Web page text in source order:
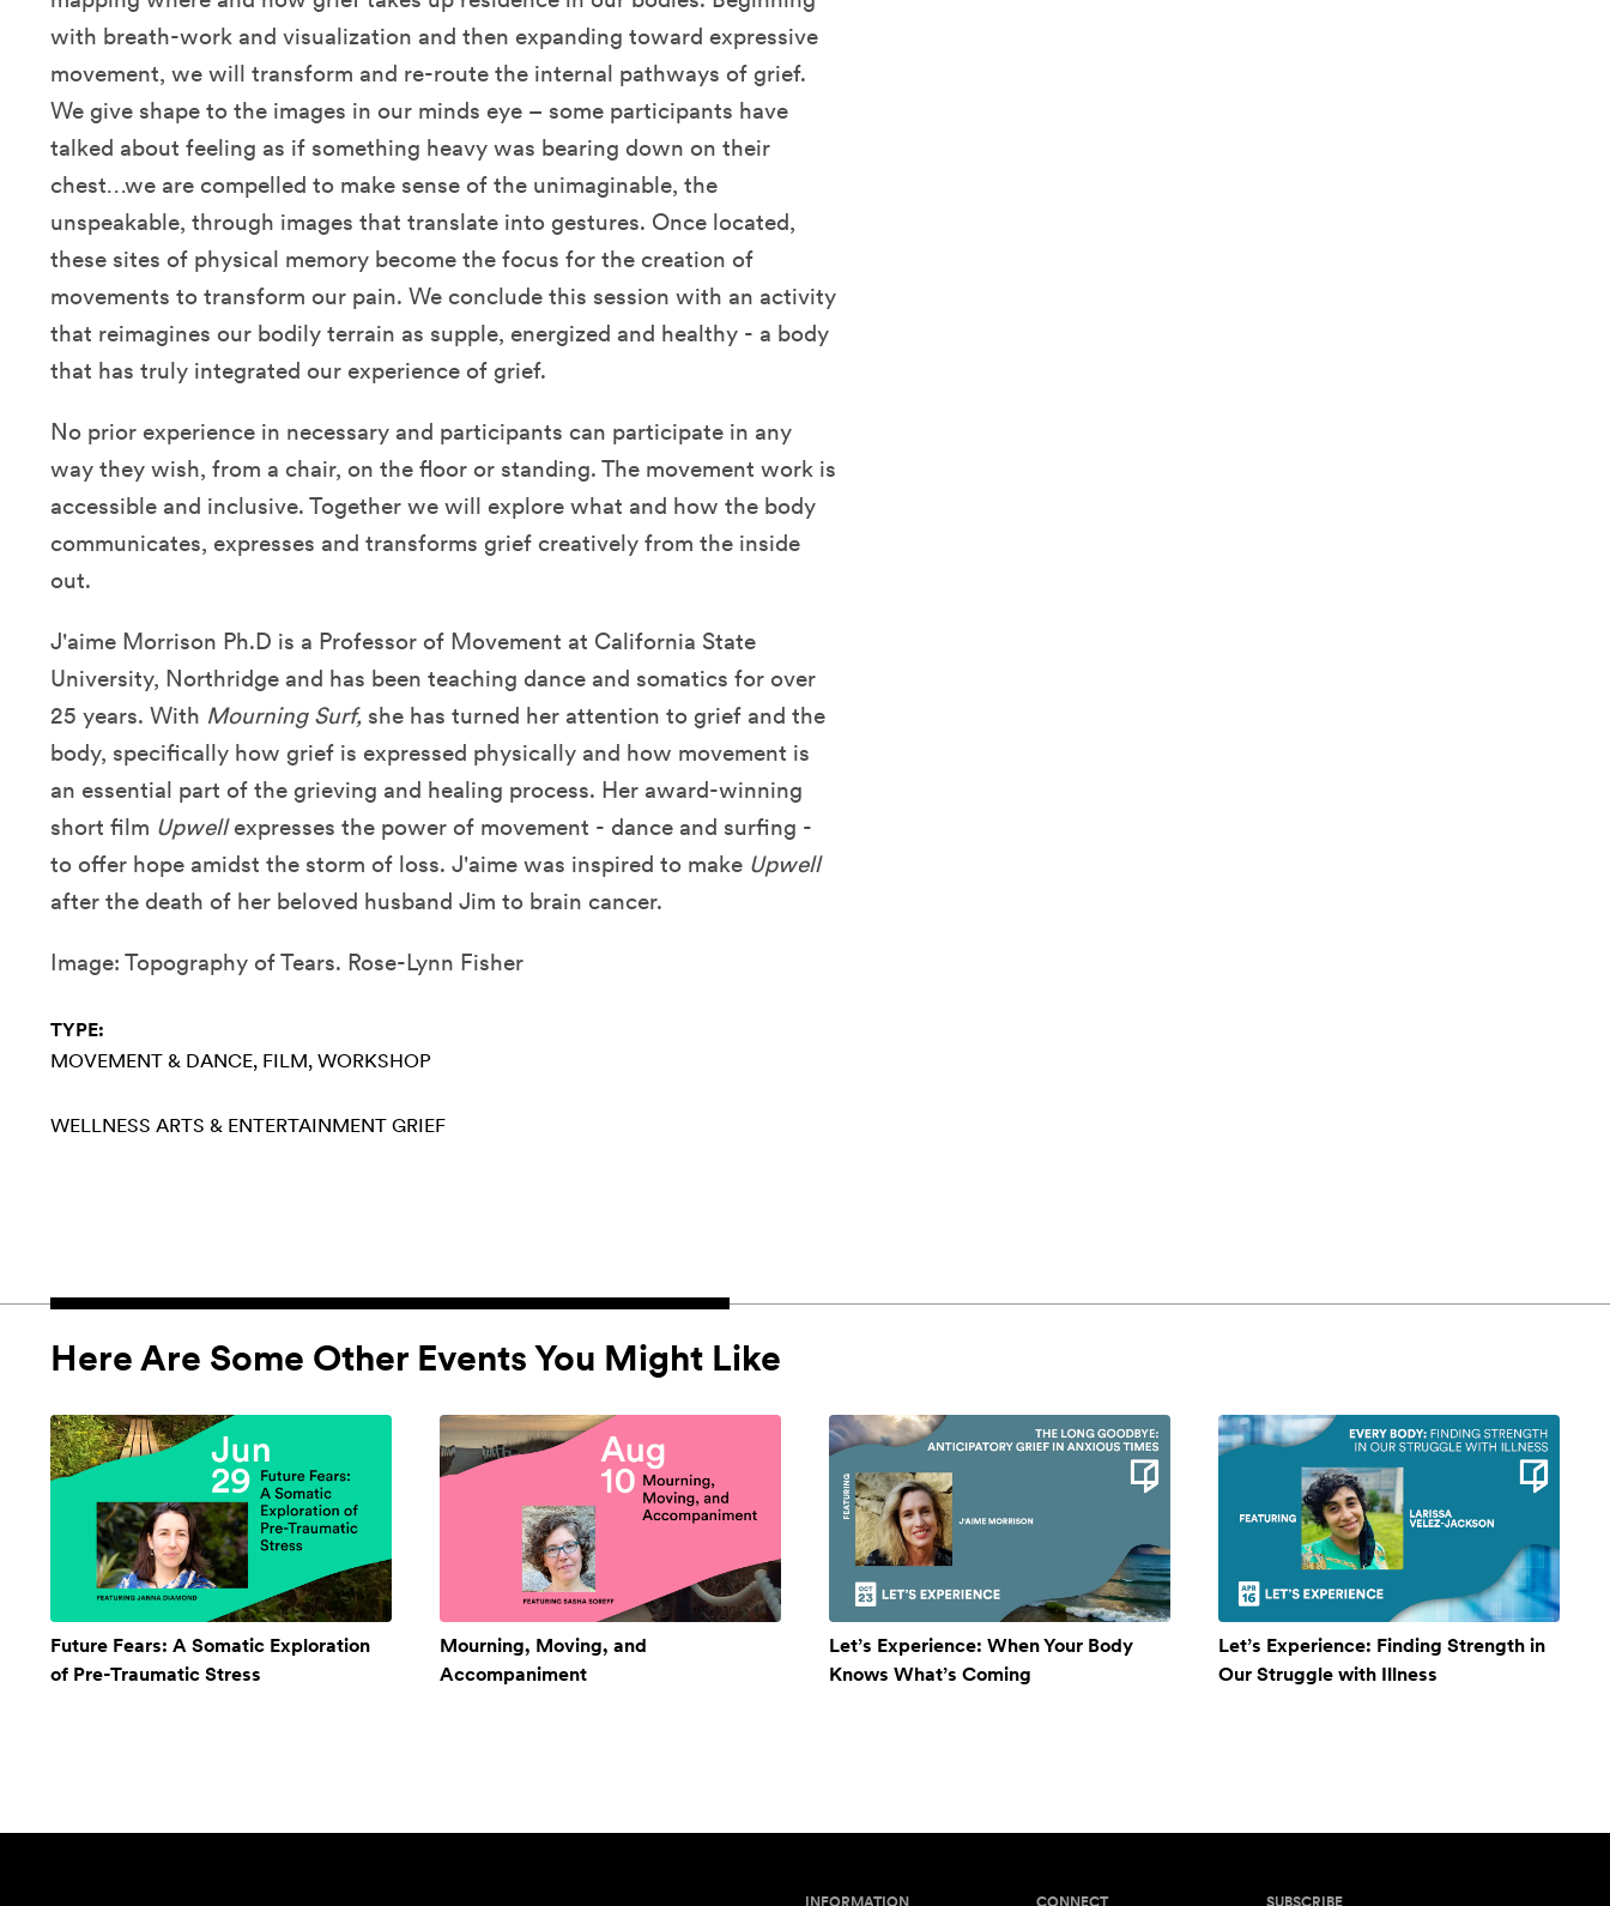
with breath-work and visualization and then expanding toward expressive
movement, we will transform and re-route the internal pathways of grief.
We give shape to the images in our minds eye – some participants have
talked about feeling as if something heavy was bearing down on their
chest…we are compelled to make sense of the unimaginable, the
unspeakable, through images that translate into gestures. Once located,
these sites of physical memory become the focus for the creation of
movements to transform our pain. We conclude this session with an activity
that reimagines our bodily terrain as supple, energized and healthy - a body
that has truly integrated our experience of grief.
No prior experience in necessary and participants can participate in any
way they wish, from a chair, on the floor or standing. The movement work is
accessible and inclusive. Together we will explore what and how the body
communicates, expresses and transforms grief creatively from the inside
out.
J'aime Morrison Ph.D is a Professor of Movement at California State
University, Northridge and has been teaching dance and somatics for over
25 years. With Mourning Surf, she has turned her attention to grief and the
body, specifically how grief is expressed physically and how movement is
an essential part of the grieving and healing process. Her award-winning
short film Upwellexpresses the power of movement - dance and surfing -
to offer hope amidst the storm of loss. J'aime was inspired to make Upwell
after the death of her beloved husband Jim to brain cancer.
Image: Topography of Tears. Rose-Lynn Fisher
TYPE:
MOVEMENT & DANCE FILM WORKSHOP
WELLNESS ARTS & ENTERTAINMENT GRIEF
Here Are Some Other Events You Might Like
Future Fears: A Somatic Exploration
of Pre-Traumatic Stress
Mourning, Moving, and
Accompaniment
Let’s Experience: When Your Body
Knows What’s Coming
Let’s Experience: Finding Strength in
Our Struggle with Illness
INFORMATION CONNECT SUBSCRIBE